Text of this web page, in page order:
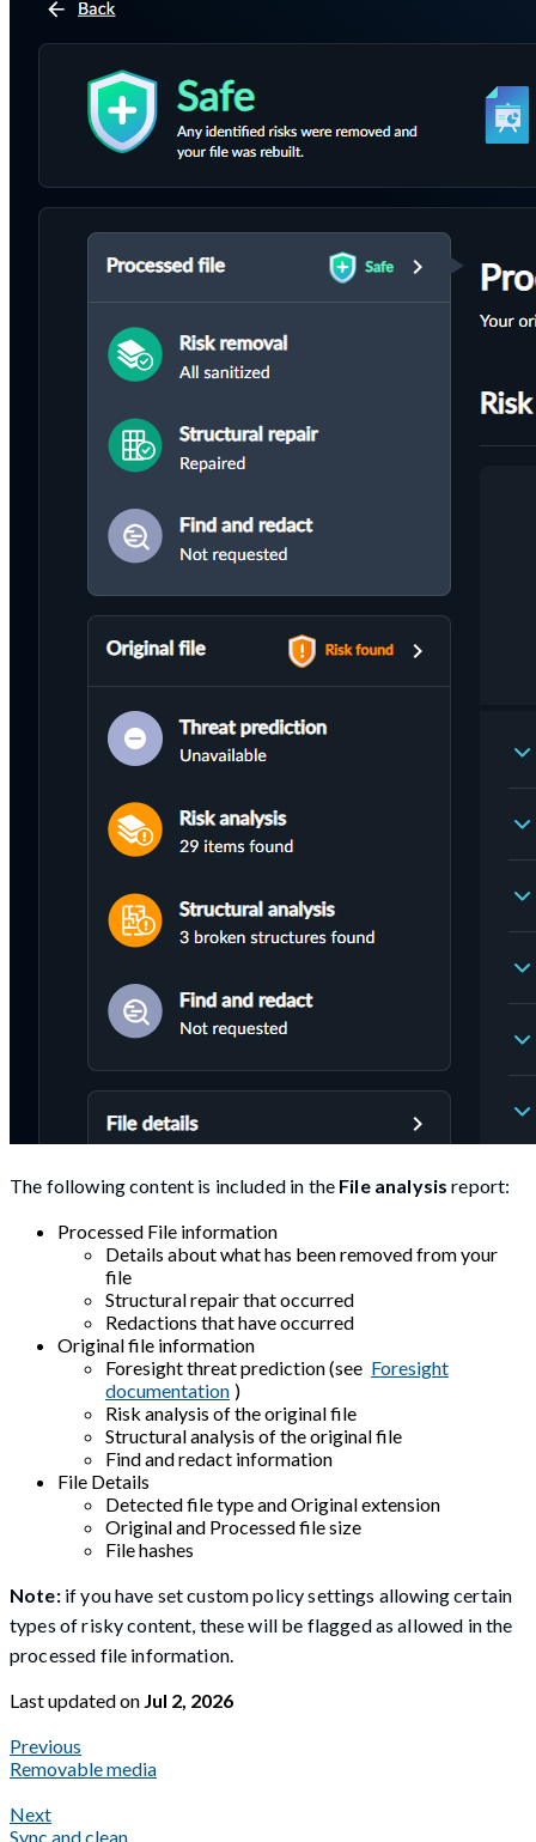
The following content is included in the File analysis report:
Processed File information
Details about what has been removed from your
file
Structural repair that occurred
Redactions that have occurred
Original file information
Foresight threat prediction (see Foresight
documentation )
Risk analysis of the original file
Structural analysis of the original file
Find and redact information
File Details
Detected file type and Original extension
Original and Processed file size
File hashes
Note:if you have set custom policy settings allowing certain
types of risky content, these will be flagged as allowed in the
processed file information.
Last updatedon Jul 2, 2026
Previous
Removable media
Next
Sync and clean